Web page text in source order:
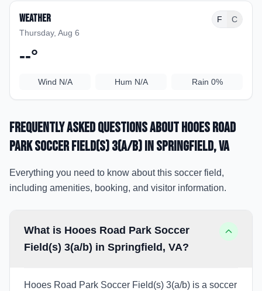
Weather
Thursday, Aug 6
F C
--°
Wind N/A Hum N/A Rain 0%
Frequently Asked Questions aboutHooes Road
Park Soccer Field(s) 3(a/b)in Springfield, VA
Everything you need to know about this soccer field,
including amenities, booking, and visitor information.
What is Hooes Road Park Soccer
Field(s) 3(a/b) in Springfield, VA?
Hooes Road Park Soccer Field(s) 3(a/b) is a soccer